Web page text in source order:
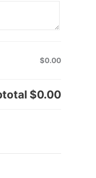
$0.00
$0.00